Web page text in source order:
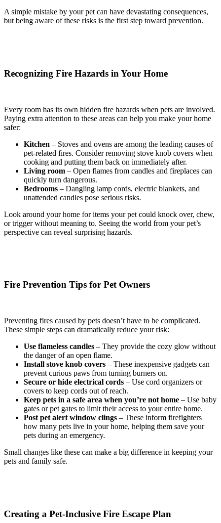
A simple mistake by your pet can have devastating consequences,
but being aware of these risks is the first step toward prevention.
Recognizing Fire Hazards in Your Home
Every room has its own hidden fire hazards when pets are involved.
Paying extra attention to these areas can help you make your home
safer:
Kitchen – Stoves and ovens are among the leading causes of
pet-related fires. Consider removing stove knob covers when
cooking and putting them back on immediately after.
Living room – Open flames from candles and fireplaces can
quickly turn dangerous.
Bedrooms – Dangling lamp cords, electric blankets, and
unattended candles pose serious risks.
Look around your home for items your pet could knock over, chew,
or trigger without meaning to. Seeing the world from your pet’s
perspective can reveal surprising hazards.
Fire Prevention Tips for Pet Owners
Preventing fires caused by pets doesn’t have to be complicated.
These simple steps can dramatically reduce your risk:
Use flameless candles – They provide the cozy glow without
the danger of an open flame.
Install stove knob covers – These inexpensive gadgets can
prevent curious paws from turning burners on.
Secure or hide electrical cords – Use cord organizers or
covers to keep cords out of reach.
Keep pets in a safe area when you’re not home – Use baby
gates or pet gates to limit their access to your entire home.
Post pet alert window clings – These inform firefighters
how many pets live in your home, helping them save your
pets during an emergency.
Small changes like these can make a big difference in keeping your
pets and family safe.
Creating a Pet-Inclusive Fire Escape Plan